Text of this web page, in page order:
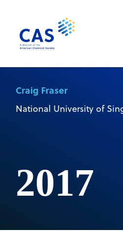
Craig Fraser
National University of
2017